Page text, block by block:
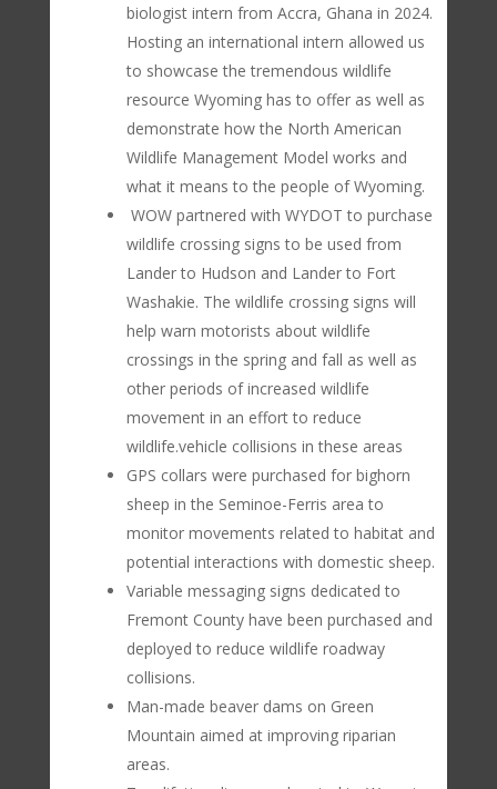
biologist intern from Accra, Ghana in 2024.
Hosting an international intern allowed us
to showcase the tremendous wildlife
resource Wyoming has to offer as well as
demonstrate how the North American
Wildlife Management Model works and
what it means to the people of Wyoming.
WOW partnered with WYDOT to purchase
wildlife crossing signs to be used from
Lander to Hudson and Lander to Fort
Washakie. The wildlife crossing signs will
help warn motorists about wildlife
crossings in the spring and fall as well as
other periods of increased wildlife
movement in an effort to reduce
wildlife.vehicle collisions in these areas
GPS collars were purchased for bighorn
sheep in the Seminoe-Ferris area to
monitor movements related to habitat and
potential interactions with domestic sheep.
Variable messaging signs dedicated to
Fremont County have been purchased and
deployed to reduce wildlife roadway
collisions.
Man-made beaver dams on Green
Mountain aimed at improving riparian
areas.